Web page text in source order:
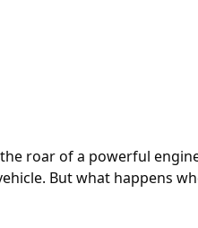
roar of a powerful
But what happens